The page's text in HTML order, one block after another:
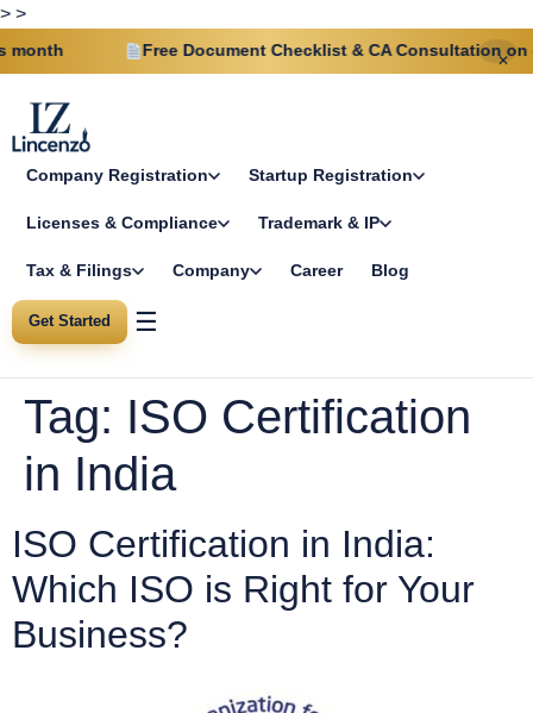
> >
Free Document Checklist & CA Consultation on
✕
Company Registration Startup Registration
Licenses & Compliance Trademark & IP
Tax & Filings Company Career Blog
Get Started ☰
Tag: ISO Certification
in India
ISO Certification in India:
Which ISO is Right for Your
Business?